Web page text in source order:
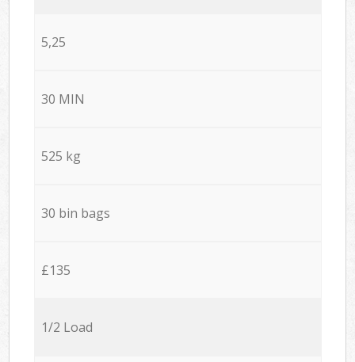
5,25
30 MIN
525 kg
30 bin bags
£135
1/2 Load